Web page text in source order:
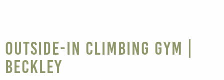
Outside-In Climbing Gym |
Beckley